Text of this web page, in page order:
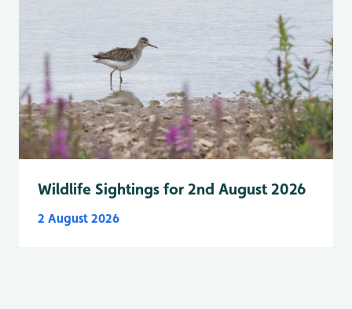
Wildlife Sightings for 2nd August 2026
2 August 2026